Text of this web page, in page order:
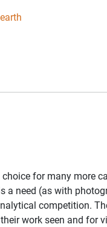
for many more
a need (as with
competition.
work seen and for